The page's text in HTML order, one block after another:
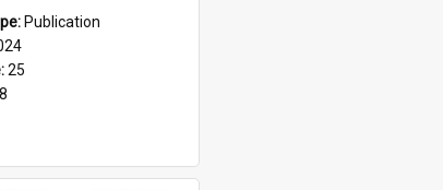
Publication
25